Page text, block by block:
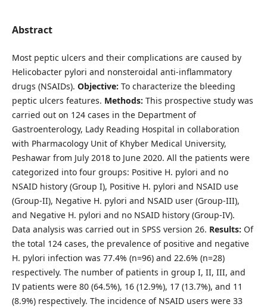
Abstract
Most peptic ulcers and their complications are caused by
Helicobacter pylori and nonsteroidal anti-inflammatory
drugs (NSAIDs). Objective: To characterize the bleeding
peptic ulcers features. Methods: This prospective study was
carried out on 124 cases in the Department of
Gastroenterology, Lady Reading Hospital in collaboration
with Pharmacology Unit of Khyber Medical University,
Peshawar from July 2018 to June 2020. All the patients were
categorized into four groups: Positive H. pylori and no
NSAID history (Group I), Positive H. pylori and NSAID use
(Group-II), Negative H. pylori and NSAID user (Group-III),
and Negative H. pylori and no NSAID history (Group-IV).
Data analysis was carried out in SPSS version 26. Results: Of
the total 124 cases, the prevalence of positive and negative
H. pylori infection was 77.4% (n=96) and 22.6% (n=28)
respectively. The number of patients in group I, II, III, and
IV patients were 80 (64.5%), 16 (12.9%), 17 (13.7%), and 11
(8.9%) respectively. The incidence of NSAID users were 33